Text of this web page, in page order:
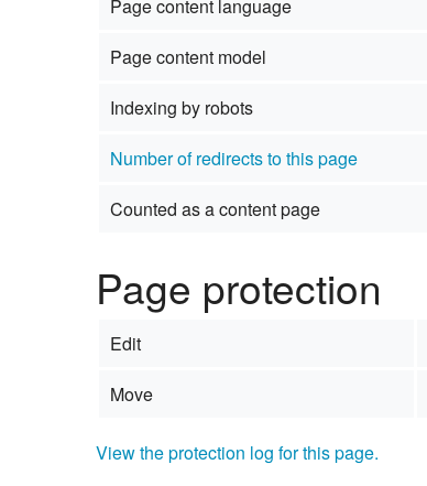
Page content language
Page content model
Indexing by robots
Number of redirects to this page
Counted as a content page
Page protection
Edit
Move
View the protection log for this page.